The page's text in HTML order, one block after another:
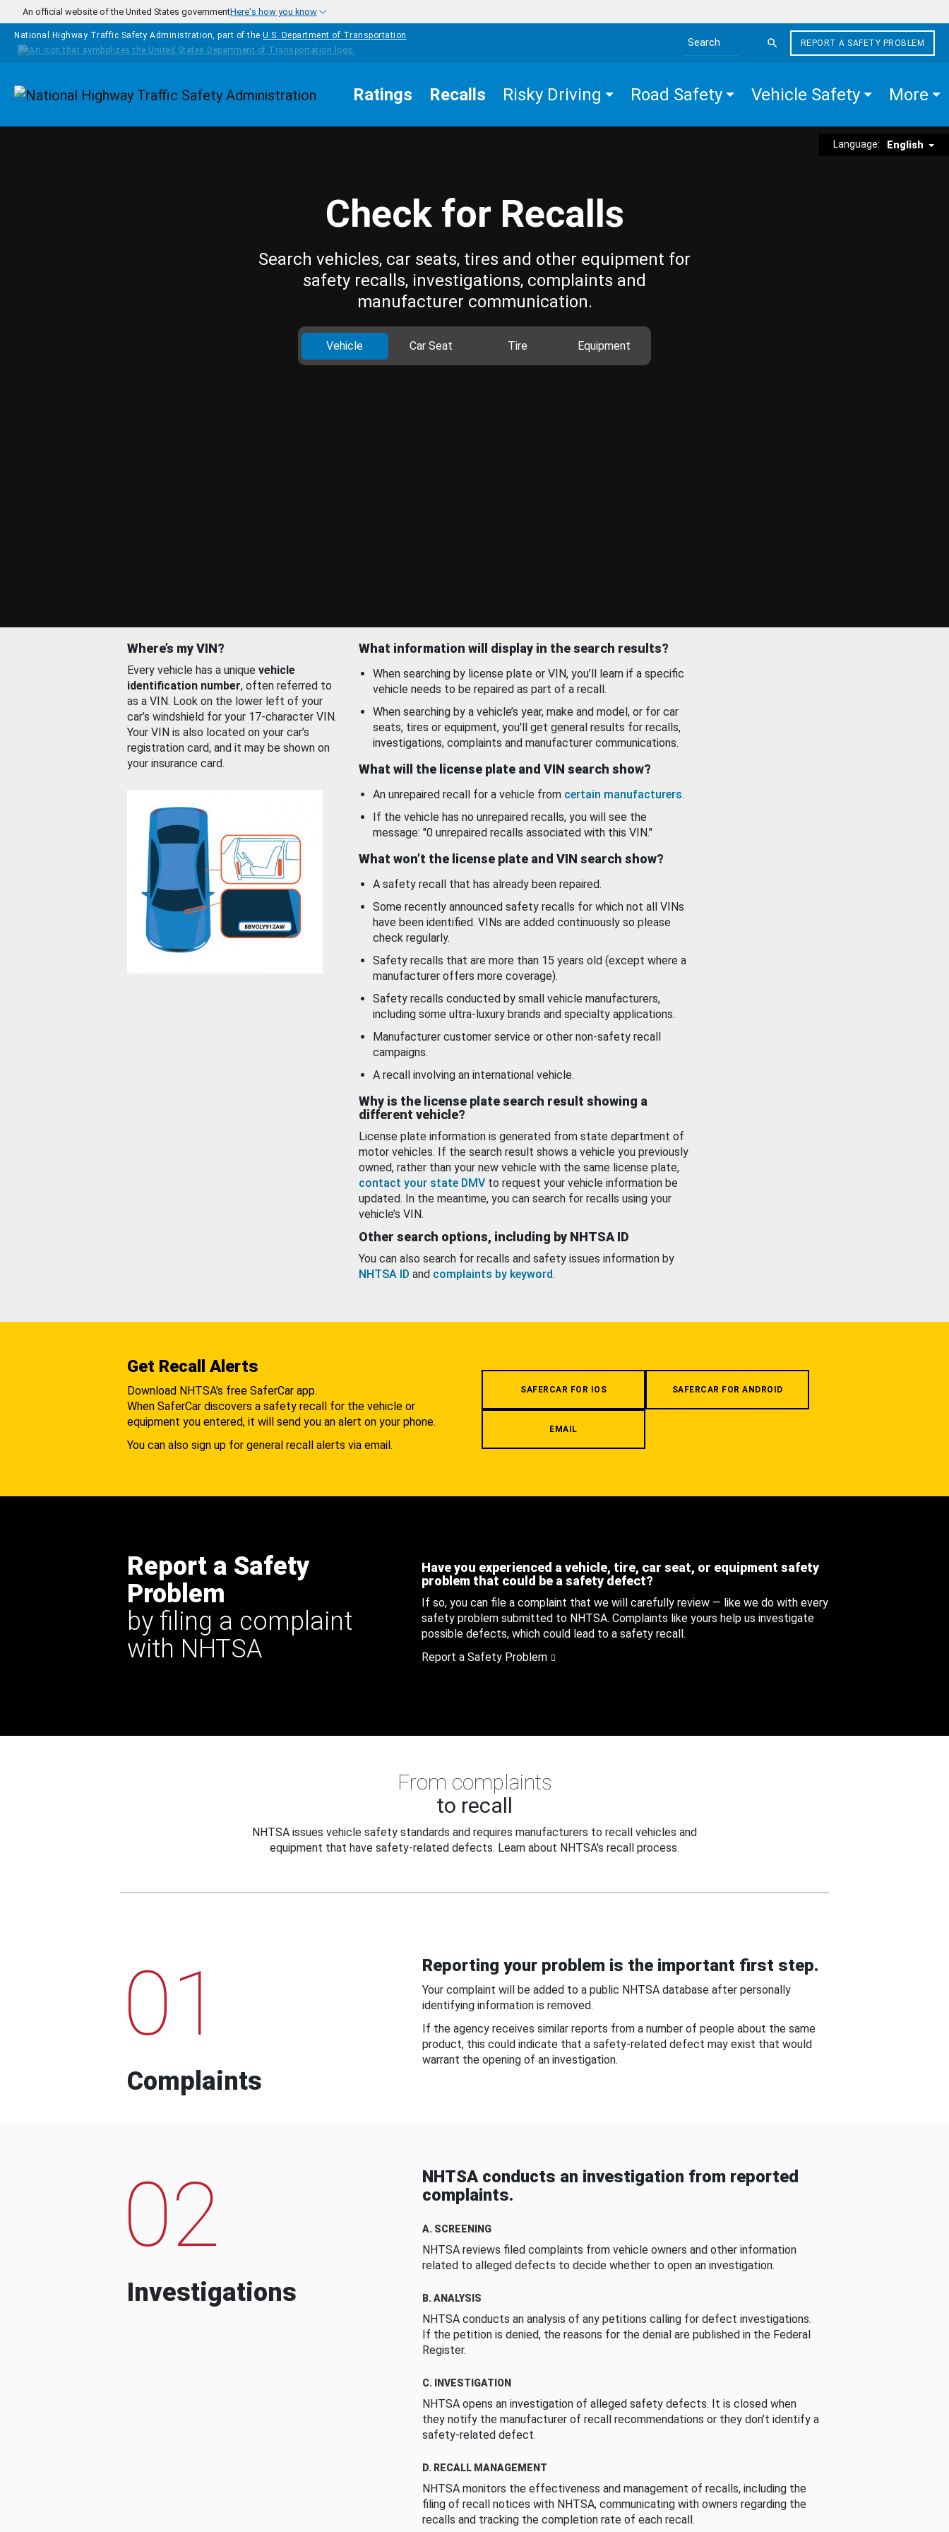
Skip to main content
An official website of the United States governmentHere's how you know
National Highway Traffic Safety Administration, part of the U.S. Department of Transportation
Search the site
REPORT A SAFETY PROBLEM
Homepage Ratings Recalls Risky Driving Road Safety Vehicle Safety More
Language: English
Check for Recalls
Search vehicles, car seats, tires and other equipment for
safety recalls, investigations, complaints and
manufacturer communication.
Vehicle Car Seat Tire Equipment
Where’s my VIN?
Every vehicle has a unique vehicle
identification number, often referred to
as a VIN. Look on the lower left of your
car’s windshield for your 17-character VIN.
Your VIN is also located on your car’s
registration card, and it may be shown on
your insurance card.
What information will display in the search results?
When searching by license plate or VIN, you’ll learn if a specific
vehicle needs to be repaired as part of a recall.
When searching by a vehicle’s year, make and model, or for car
seats, tires or equipment, you'll get general results for recalls,
investigations, complaints and manufacturer communications.
What will the license plate and VIN search show?
An unrepaired recall for a vehicle from certain manufacturers.
If the vehicle has no unrepaired recalls, you will see the
message: "0 unrepaired recalls associated with this VIN."
What won’t the license plate and VIN search show?
A safety recall that has already been repaired.
Some recently announced safety recalls for which not all VINs
have been identified. VINs are added continuously so please
check regularly.
Safety recalls that are more than 15 years old (except where a
manufacturer offers more coverage).
Safety recalls conducted by small vehicle manufacturers,
including some ultra-luxury brands and specialty applications.
Manufacturer customer service or other non-safety recall
campaigns.
A recall involving an international vehicle.
Why is the license plate search result showing a
different vehicle?
License plate information is generated from state department of
motor vehicles. If the search result shows a vehicle you previously
owned, rather than your new vehicle with the same license plate,
contact your state DMV to request your vehicle information be
updated. In the meantime, you can search for recalls using your
vehicle’s VIN.
Other search options, including by NHTSA ID
You can also search for recalls and safety issues information by
NHTSA ID and complaints by keyword.
Get Recall Alerts
Download NHTSA's free SaferCar app.
When SaferCar discovers a safety recall for the vehicle or
equipment you entered, it will send you an alert on your phone.
You can also sign up for general recall alerts via email.
SAFERCAR FOR IOS SAFERCAR FOR ANDROID
EMAIL
Report a Safety
Problem
by filing a complaint
with NHTSA
Have you experienced a vehicle, tire, car seat, or equipment safety
problem that could be a safety defect?
If so, you can file a complaint that we will carefully review — like we do with every
safety problem submitted to NHTSA. Complaints like yours help us investigate
possible defects, which could lead to a safety recall.
Report a Safety Problem
From complaints
to recall
NHTSA issues vehicle safety standards and requires manufacturers to recall vehicles and
equipment that have safety-related defects. Learn about NHTSA's recall process.
01
Complaints
Reporting your problem is the important first step.
Your complaint will be added to a public NHTSA database after personally
identifying information is removed.
If the agency receives similar reports from a number of people about the same
product, this could indicate that a safety-related defect may exist that would
warrant the opening of an investigation.
02
Investigations
NHTSA conducts an investigation from reported
complaints.
A. SCREENING
NHTSA reviews filed complaints from vehicle owners and other information
related to alleged defects to decide whether to open an investigation.
B. ANALYSIS
NHTSA conducts an analysis of any petitions calling for defect investigations.
If the petition is denied, the reasons for the denial are published in the Federal
Register.
C. INVESTIGATION
NHTSA opens an investigation of alleged safety defects. It is closed when
they notify the manufacturer of recall recommendations or they don’t identify a
safety-related defect.
D. RECALL MANAGEMENT
NHTSA monitors the effectiveness and management of recalls, including the
filing of recall notices with NHTSA, communicating with owners regarding the
recalls and tracking the completion rate of each recall.